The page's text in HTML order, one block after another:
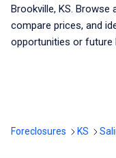
Brookville, KS. Browse
compare prices, and
opportunities or future
Foreclosures KS